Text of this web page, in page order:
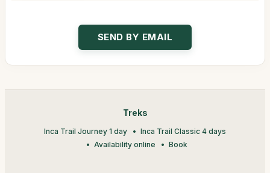
Treks
Inca Trail Journey 1 day
Inca Trail Classic 4 days
Availability online
Book